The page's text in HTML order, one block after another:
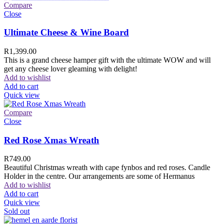
Compare
Close
Ultimate Cheese & Wine Board
R1,399.00
This is a grand cheese hamper gift with the ultimate WOW and will
get any cheese lover gleaming with delight!
Add to wishlist
Add to cart
Quick view
Compare
Close
Red Rose Xmas Wreath
R749.00
Beautiful Christmas wreath with cape fynbos and red roses. Candle
Holder in the centre. Our arrangements are some of Hermanus
Add to wishlist
Add to cart
Quick view
Sold out